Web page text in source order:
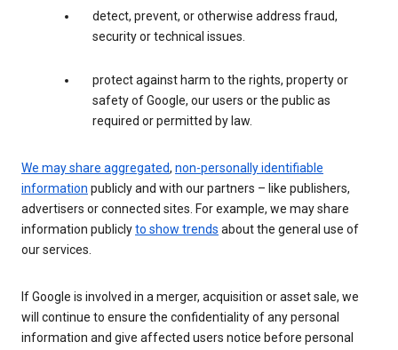
detect, prevent, or otherwise address fraud,
security or technical issues.
protect against harm to the rights, property or
safety of Google, our users or the public as
required or permitted by law.
We may share aggregated, non-personally identifiable
information publicly and with our partners – like publishers,
advertisers or connected sites. For example, we may share
information publiclyto show trends about the general use of
our services.
If Google is involved in a merger, acquisition or asset sale, we
will continue to ensure the confidentiality of any personal
information and give affected users notice before personal